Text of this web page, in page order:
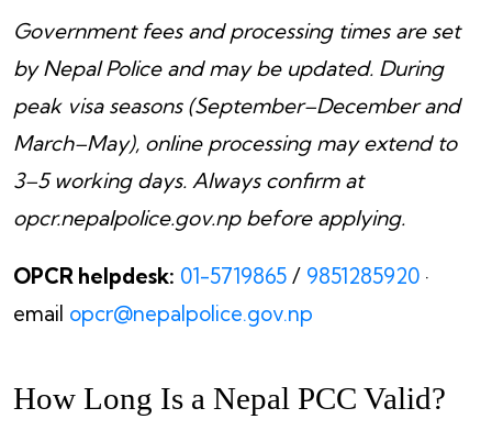
Government fees and processing times are set
by Nepal Police and may be updated. During
peak visa seasons (September–December and
March–May), online processing may extend to
3–5 working days. Always confirm at
opcr.nepalpolice.gov.np before applying.
OPCR helpdesk: 01-5719865 / 9851285920 ·
email opcr@nepalpolice.gov.np
How Long Is a Nepal PCC Valid?